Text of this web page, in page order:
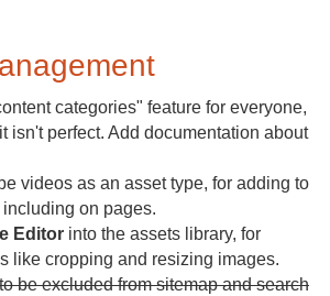
categories" feature for everyone,
isn't perfect. Add documentation about
videos as an asset type, for adding to
on pages.
Editor into the assets library, for
like cropping and resizing images.
be excluded from sitemap and search